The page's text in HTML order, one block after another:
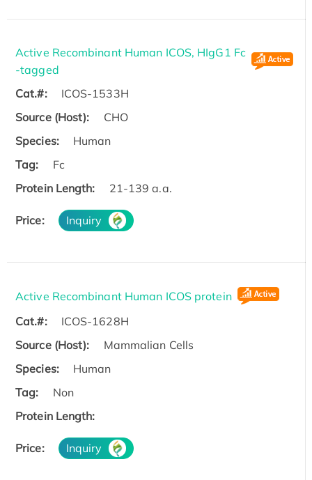
Active Recombinant Human ICOS, HIgG1 Fc
-tagged
Cat.#:
ICOS-1533H
Source (Host):
CHO
Species:
Human
Tag:
Fc
Protein Length:
21-139 a.a.
Price: Inquiry
Active Recombinant Human ICOS protein
Cat.#:
ICOS-1628H
Source (Host):
Mammalian Cells
Species:
Human
Tag:
Non
Protein Length:
Price: Inquiry